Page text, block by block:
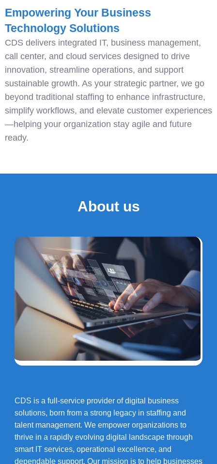
Empowering Your Business
Technology Solutions
CDS delivers integrated IT, business management,
call center, and cloud services designed to drive
innovation, streamline operations, and support
sustainable growth. As your strategic partner, we go
beyond traditional staffing to enhance infrastructure,
simplify workflows, and elevate customer experiences
—helping your organization stay agile and future
ready.
About us
CDS is a full-service provider of digital business
solutions, born from a strong legacy in staffing and
talent management. We empower organizations to
thrive in a rapidly evolving digital landscape through
smart IT services, operational excellence, and
dependable support. Our mission is to help businesses